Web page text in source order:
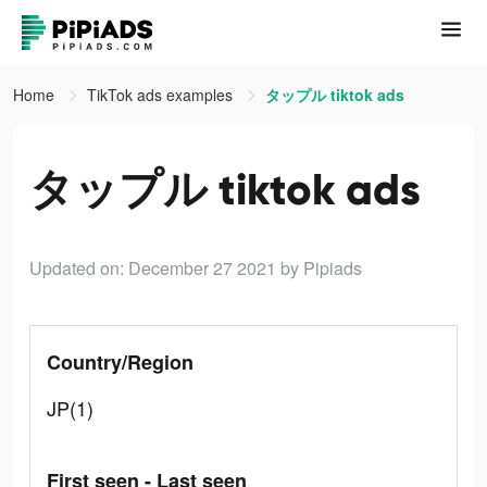
Home TikTok ads examples タップル tiktok ads
タップル tiktok ads
Updated on: December 27 2021 by Pipiads
Country/Region
JP(1)
First seen - Last seen